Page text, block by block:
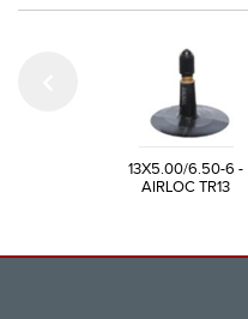
13X5.00/6.50-6 -
AIRLOC TR13